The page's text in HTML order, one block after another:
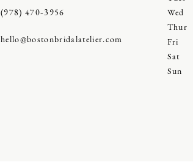
(978) 470‑3956
hello@bostonbridalatelier.com
Wed
Thur
Fri
Sat
Sun